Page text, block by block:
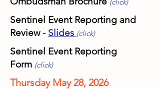
Sentinel Event Reporting and
Review- Slides (click)
Sentinel Event Reporting
Form (click)
Thursday May 28, 2026